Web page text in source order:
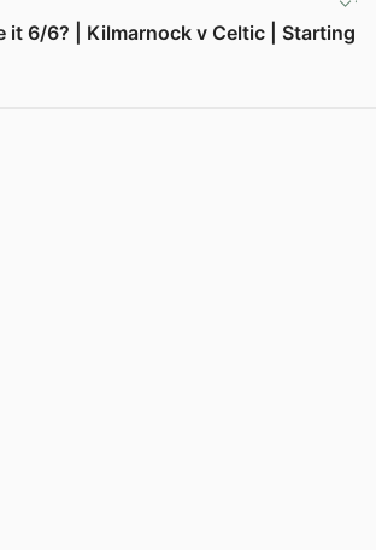
it 6/6? | Kilmarnock v Celtic | Starting